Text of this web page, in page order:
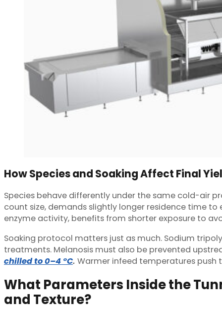
How Species and Soaking Affect Final
Species behave differently under the same cold-air
count size, demands slightly longer residence time
enzyme activity, benefits from shorter exposure to
Soaking protocol matters just as much. Sodium
treatments. Melanosis must also be prevented
chilled to 0–4 °C. Warmer infeed temperatures push
What Parameters Inside the
and Texture?